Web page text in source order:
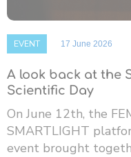
EVENT 17 June 2026
A look back at the
Scientific Day
On June 12th, the
SMARTLIGHT
event brought